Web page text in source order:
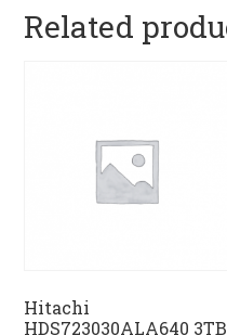
Related
Hitachi
HDS723030ALA640 3TB